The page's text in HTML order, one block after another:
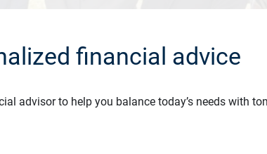
financial advice
advisor to help you balance today’s needs with